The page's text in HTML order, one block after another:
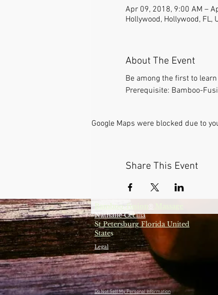
Apr 09, 2018, 9:00 AM –
Hollywood, Hollywood, FL,
About The Event
Be among the first to
Prerequisite: Bamboo-
Google Maps were blocked due to
Share This Event
Bamboo-fusion ®
Nathalie Cecilia
St Petersburg Florida United
States
Legal
Do Not Sell My Personal Information